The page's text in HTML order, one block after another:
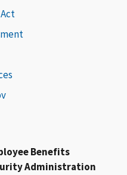
Benefits
Administration